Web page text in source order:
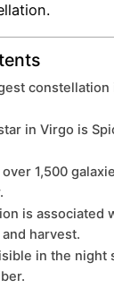
constellation
in Virgo is
1,500
is associated
harvest.
in the night